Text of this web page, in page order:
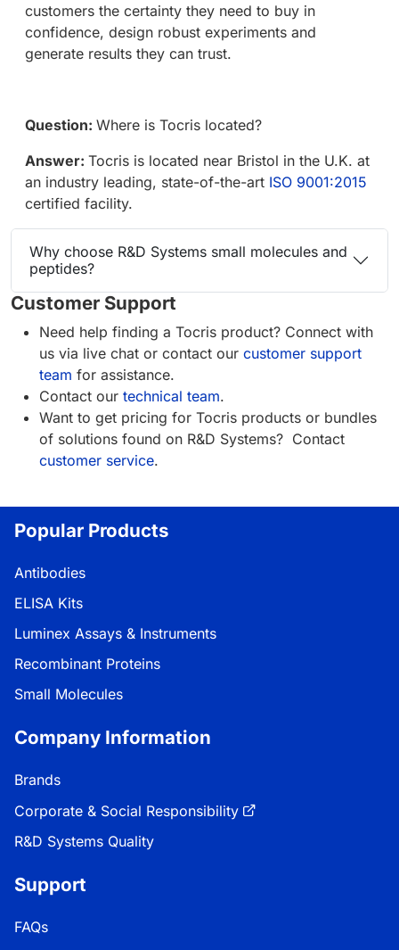
customers the certainty they need to buy in
confidence, design robust experiments and
generate results they can trust.
Question: Where is Tocris located?
Answer: Tocris is located near Bristol in the U.K. at
an industry leading, state-of-the-art ISO 9001:2015
certified facility.
Why choose R&D Systems small molecules and
peptides?
Customer Support
Need help finding a Tocris product? Connect with
us via live chat or contact our customer support
team for assistance.
Contact our technical team.
Want to get pricing for Tocris products or bundles
of solutions found on R&D Systems? Contact
customer service.
Popular Products
Antibodies
ELISA Kits
Luminex Assays & Instruments
Recombinant Proteins
Small Molecules
Company Information
Brands
Corporate & Social Responsibility
R&D Systems Quality
Support
FAQs